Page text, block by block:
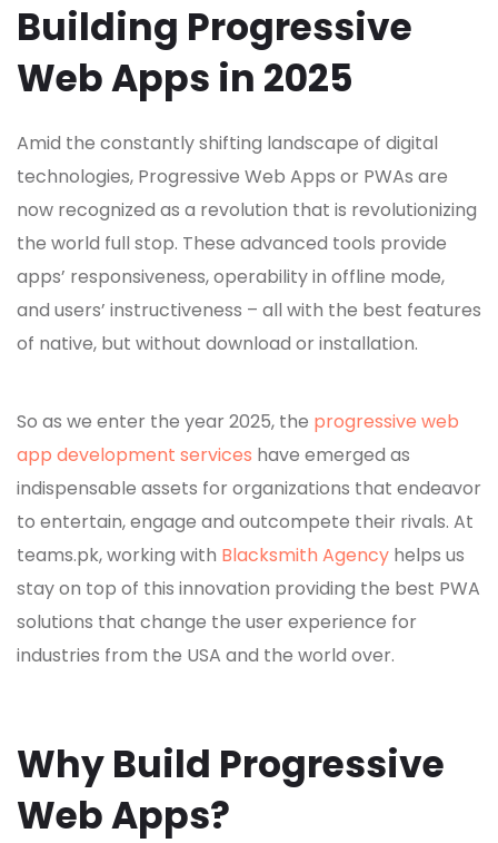
Building Progressive
Web Apps in 2025
Amid the constantly shifting landscape of digital
technologies, Progressive Web Apps or PWAs are
now recognized as a revolution that is revolutionizing
the world full stop. These advanced tools provide
apps’ responsiveness, operability in offline mode,
and users’ instructiveness – all with the best features
of native, but without download or installation.
So as we enter the year 2025, the progressive web
app development services have emerged as
indispensable assets for organizations that endeavor
to entertain, engage and outcompete their rivals. At
teams.pk, working with Blacksmith Agency helps us
stay on top of this innovation providing the best PWA
solutions that change the user experience for
industries from the USA and the world over.
Why Build Progressive
Web Apps?